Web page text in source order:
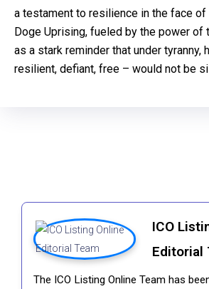
a testament to resilience in the face
Doge Uprising, fueled by the power of
as a stark reminder that under tyranny,
resilient, defiant, free – would not be
ICO
Editorial
The ICO Listing Online Team has